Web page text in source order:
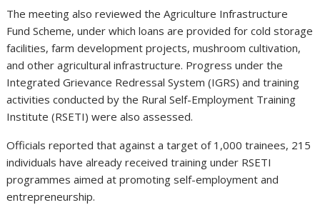
The meeting also reviewed the Agriculture Infrastructure
Fund Scheme, under which loans are provided for cold storage
facilities, farm development projects, mushroom cultivation,
and other agricultural infrastructure. Progress under the
Integrated Grievance Redressal System (IGRS) and training
activities conducted by the Rural Self-Employment Training
Institute (RSETI) were also assessed.
Officials reported that against a target of 1,000 trainees, 215
individuals have already received training under RSETI
programmes aimed at promoting self-employment and
entrepreneurship.